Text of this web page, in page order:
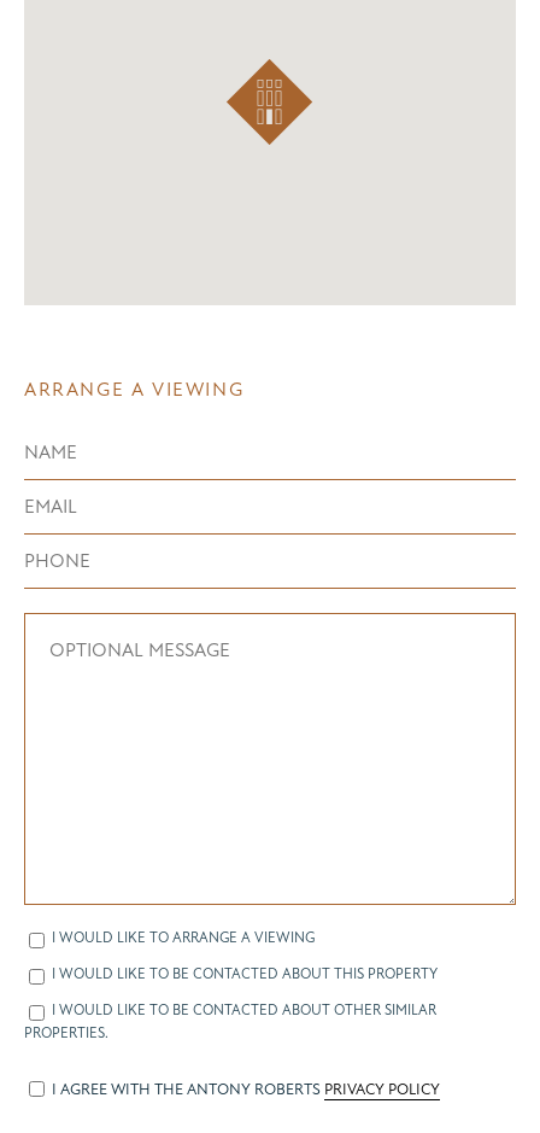
ARRANGE A VIEWING
I WOULD LIKE TO ARRANGE A VIEWING
I WOULD LIKE TO BE CONTACTED ABOUT THIS PROPERTY
I WOULD LIKE TO BE CONTACTED ABOUT OTHER SIMILAR
PROPERTIES.
I AGREE WITH THE ANTONY ROBERTS PRIVACY POLICY